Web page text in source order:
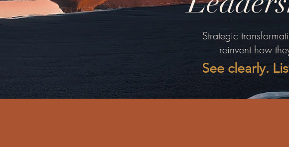
Strategic
reinvent how
See clearly.